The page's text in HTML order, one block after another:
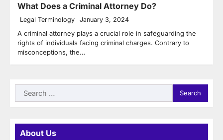
What Does a Criminal Attorney Do?
Legal Terminology January 3, 2024
A criminal attorney plays a crucial role in safeguarding the
rights of individuals facing criminal charges. Contrary to
misconceptions, the…
Search
for:
About Us